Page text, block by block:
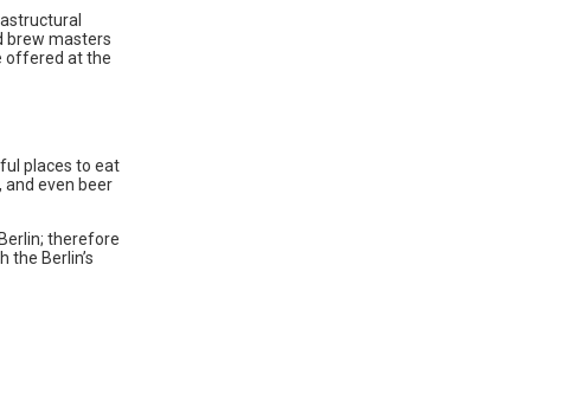
brew masters
offered at the
places to eat
even beer
therefore
the Berlin’s